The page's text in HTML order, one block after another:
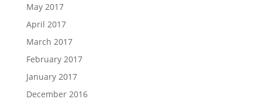
May 2017
April 2017
March 2017
February 2017
January 2017
December 2016